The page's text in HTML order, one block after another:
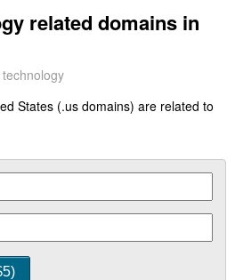
related domains in
States (.us domains) are related to